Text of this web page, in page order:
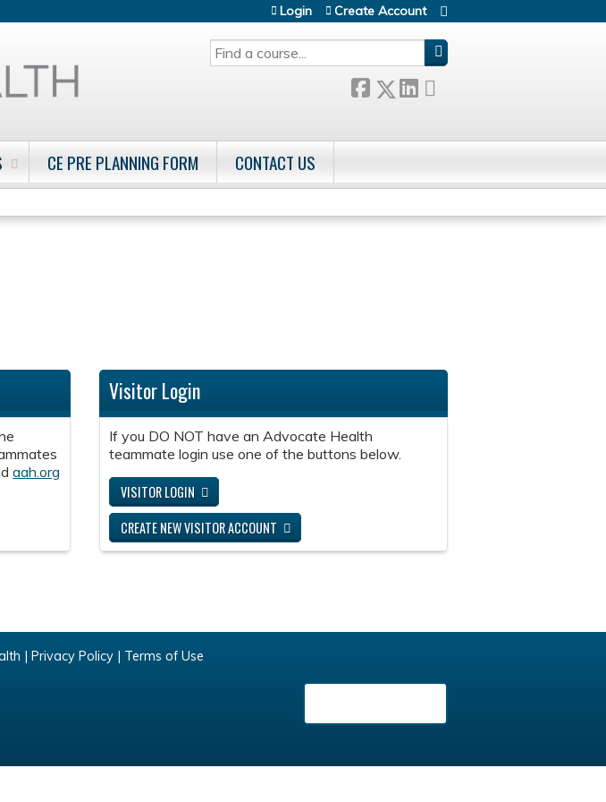
SEARCH
Login Create Account
CE PRE PLANNING FORM CONTACT US
aah.org
Visitor Login
If you DO NOT have an Advocate Health
teammate login use one of the buttons below.
VISITOR LOGIN
CREATE NEW VISITOR ACCOUNT
| Privacy Policy | Terms of Use